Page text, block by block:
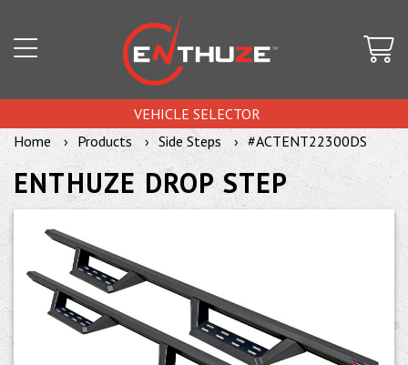
VEHICLE SELECTOR
Home
Products Side Steps #ACTENT22300DS
ENTHUZE DROP STEP